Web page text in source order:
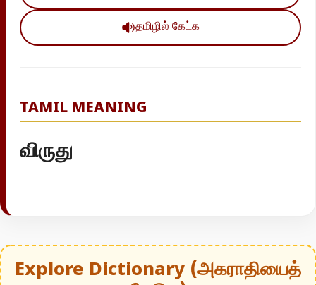
தமிழில் கேட்க
TAMIL MEANING
விருது
Explore Dictionary (அகராதியைத்